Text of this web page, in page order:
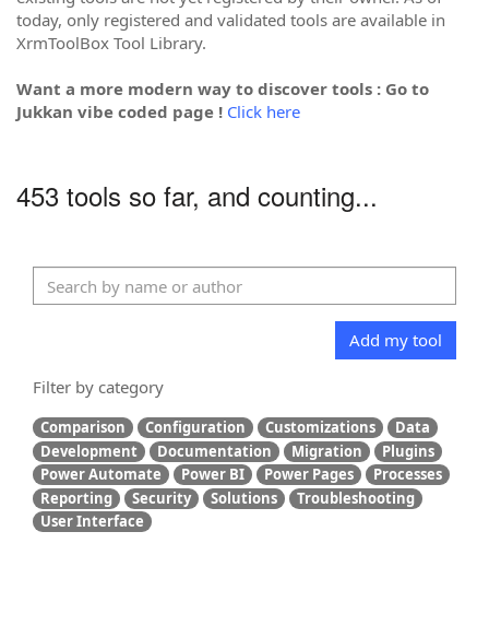
today, only registered and validated tools are available in
XrmToolBox Tool Library.
Want a more modern way to discover tools : Go to
Jukkan vibe coded page ! Click here
453 tools so far, and counting...
Add my tool
Filter by category
Comparison Configuration Customizations
Data
Development
Documentation Migration
Plugins
Power Automate
Power BI Power Pages
Processes
Reporting
Security Solutions
Troubleshooting
User Interface